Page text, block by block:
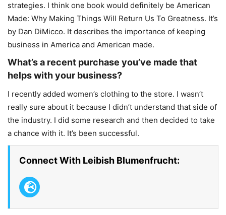
strategies. I think one book would definitely be American
Made: Why Making Things Will Return Us To Greatness. It’s
by Dan DiMicco. It describes the importance of keeping
business in America and American made.
What’s a recent purchase you’ve made that
helps with your business?
I recently added women’s clothing to the store. I wasn’t
really sure about it because I didn’t understand that side of
the industry. I did some research and then decided to take
a chance with it. It’s been successful.
Connect With Leibish Blumenfrucht: